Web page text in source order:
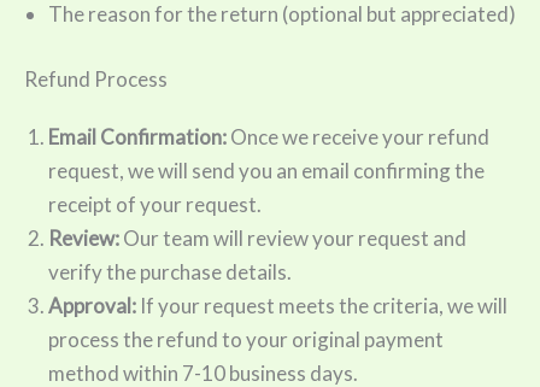
The reason for the return (optional but appreciated)
Refund Process
Email Confirmation:Once we receive your refund
request, we will send you an email confirming the
receipt of your request.
Review:Our team will review your request and
verify the purchase details.
Approval: If your request meets the criteria, we will
process the refund to your original payment
method within 7-10 business days.